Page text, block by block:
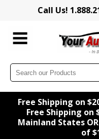
Call Us!
Free Shipping on
Free Shipping
Mainland States
of